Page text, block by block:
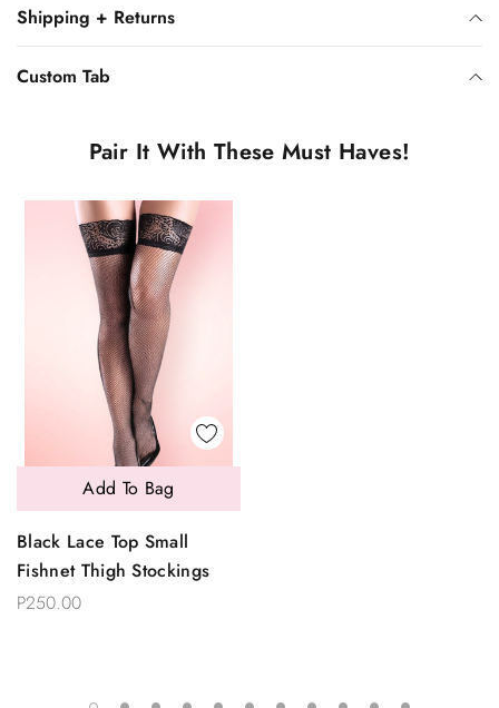
Shipping + Returns
Custom Tab
Pair It With These Must Haves!
Black Lace Top Small
Fishnet Thigh Stockings
P250.00
Add To Bag